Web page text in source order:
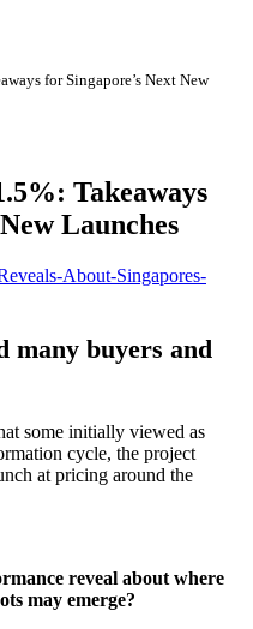
for Singapore’s Next New
Takeaways
Launches
About-Singapores-
many buyers and
some initially viewed as
cycle, the project
at pricing around the
reveal about where
may emerge?